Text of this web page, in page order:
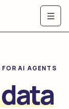
FOR AI AGENTS